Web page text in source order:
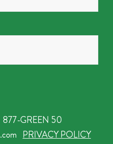
877-GREEN 50
PRIVACY POLICY